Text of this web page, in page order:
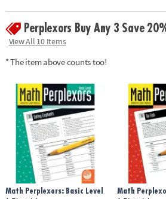
Perplexors Buy Any 3 Save
View All 10 Items
* The item above counts too!
Math Perplexors: Basic Level Math